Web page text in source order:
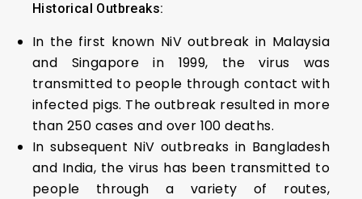
Historical Outbreaks:
In the first known NiV outbreak in Malaysia
and Singapore in 1999, the virus was
transmitted to people through contact with
infected pigs. The outbreak resulted in more
than 250 cases and over 100 deaths.
In subsequent NiV outbreaks in Bangladesh
and India, the virus has been transmitted to
people through a variety of routes,